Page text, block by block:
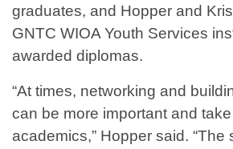
graduates, and Hopper and
GNTC WIOA Youth Services
awarded diplomas.
“At times, networking and
can be more important and
academics,” Hopper said. “The